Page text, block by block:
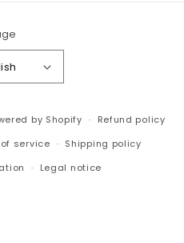
methods
by Shopify
Refund policy
service
Shipping policy
Legal notice